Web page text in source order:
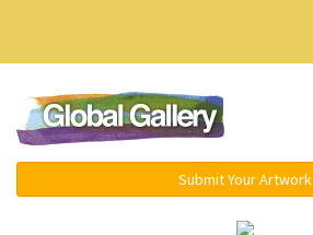
Submit Your Artwork